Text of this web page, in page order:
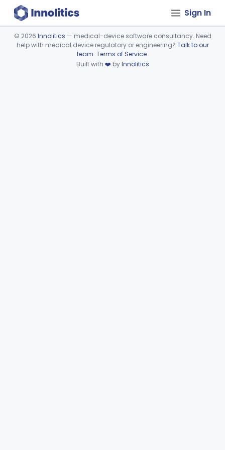
Sign In
Device viewer failed to load.
© 2026 Innolitics — medical-device software consultancy. Need
help with medical device regulatory or engineering? Talk to our
team. Terms of Service.
Built with ❤️ byInnolitics